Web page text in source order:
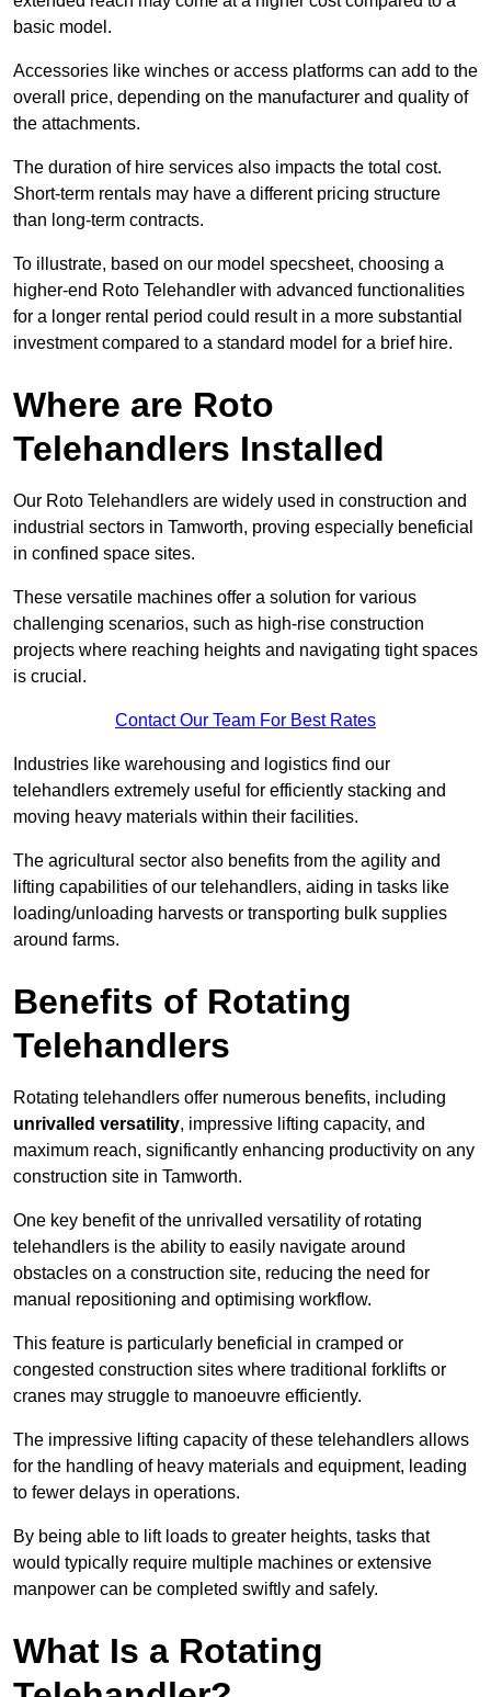
basic model.
Accessories like winches or access platforms can add to the
overall price, depending on the manufacturer and quality of
the attachments.
The duration of hire services also impacts the total cost.
Short-term rentals may have a different pricing structure
than long-term contracts.
To illustrate, based on our model specsheet, choosing a
higher-end Roto Telehandler with advanced functionalities
for a longer rental period could result in a more substantial
investment compared to a standard model for a brief hire.
Where are Roto
Telehandlers Installed
Our Roto Telehandlers are widely used in construction and
industrial sectors in Tamworth, proving especially beneficial
in confined space sites.
These versatile machines offer a solution for various
challenging scenarios, such as high-rise construction
projects where reaching heights and navigating tight spaces
is crucial.
Contact Our Team For Best Rates
Industries like warehousing and logistics find our
telehandlers extremely useful for efficiently stacking and
moving heavy materials within their facilities.
The agricultural sector also benefits from the agility and
lifting capabilities of our telehandlers, aiding in tasks like
loading/unloading harvests or transporting bulk supplies
around farms.
Benefits of Rotating
Telehandlers
Rotating telehandlers offer numerous benefits, including
unrivalled versatility, impressive lifting capacity, and
maximum reach, significantly enhancing productivity on any
construction site in Tamworth.
One key benefit of the unrivalled versatility of rotating
telehandlers is the ability to easily navigate around
obstacles on a construction site, reducing the need for
manual repositioning and optimising workflow.
This feature is particularly beneficial in cramped or
congested construction sites where traditional forklifts or
cranes may struggle to manoeuvre efficiently.
The impressive lifting capacity of these telehandlers allows
for the handling of heavy materials and equipment, leading
to fewer delays in operations.
By being able to lift loads to greater heights, tasks that
would typically require multiple machines or extensive
manpower can be completed swiftly and safely.
What Is a Rotating